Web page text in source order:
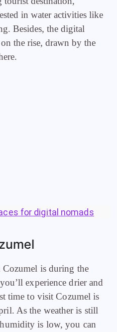
in water activities like
Besides, the digital
the rise, drawn by the
for digital nomads
Cozumel is during the
experience drier and
time to visit Cozumel is
As the weather is still
is low, you can